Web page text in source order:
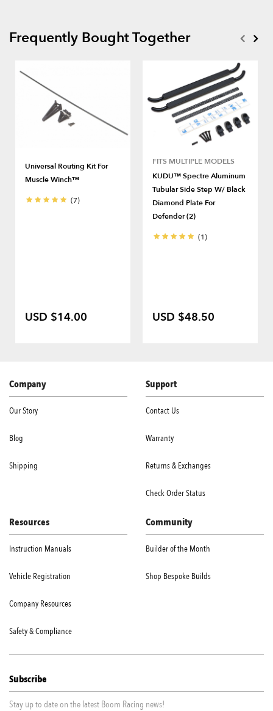
Frequently Bought Together
Universal Routing Kit For
Muscle Winch™
(7)
USD $14.00
FITS MULTIPLE MODELS
KUDU™ Spectre Aluminum
Tubular Side Step W/ Black
Diamond Plate For
Defender (2)
(1)
USD $48.50
Company
Our Story
Blog
Shipping
Support
Contact Us
Warranty
Returns & Exchanges
Check Order Status
Resources
Instruction Manuals
Vehicle Registration
Company Resources
Safety & Compliance
Community
Builder of the Month
Shop Bespoke Builds
Subscribe
Stay up to date on the latest Boom Racing news!